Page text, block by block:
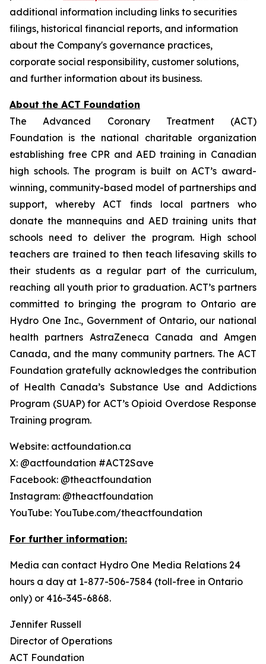
additional information including links to securities
filings, historical financial reports, and information
about the Company's governance practices,
corporate social responsibility, customer solutions,
and further information about its business.
About the ACT Foundation
The Advanced Coronary Treatment (ACT)
Foundation is the national charitable organization
establishing free CPR and AED training in Canadian
high schools. The program is built on ACT’s award-
winning, community-based model of partnerships and
support, whereby ACT finds local partners who
donate the mannequins and AED training units that
schools need to deliver the program. High school
teachers are trained to then teach lifesaving skills to
their students as a regular part of the curriculum,
reaching all youth prior to graduation. ACT’s partners
committed to bringing the program to Ontario are
Hydro One Inc., Government of Ontario, our national
health partners AstraZeneca Canada and Amgen
Canada, and the many community partners. The ACT
Foundation gratefully acknowledges the contribution
of Health Canada’s Substance Use and Addictions
Program (SUAP) for ACT’s Opioid Overdose Response
Training program.
Website: actfoundation.ca
X: @actfoundation #ACT2Save
Facebook: @theactfoundation
Instagram: @theactfoundation
YouTube: YouTube.com/theactfoundation
For further information:
Media can contact Hydro One Media Relations 24
hours a day at 1-877-506-7584 (toll-free in Ontario
only) or 416-345-6868.
Jennifer Russell
Director of Operations
ACT Foundation